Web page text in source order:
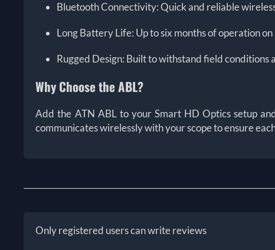
Bluetooth Connectivity: Quick and reliable
Long Battery Life: Up to six months of operation
Rugged Design: Built to withstand field
Why Choose the ABL?
Add the ATN ABL to your Smart HD Optics setup
communicates wirelessly with your scope to ensure
Only registered users can write reviews